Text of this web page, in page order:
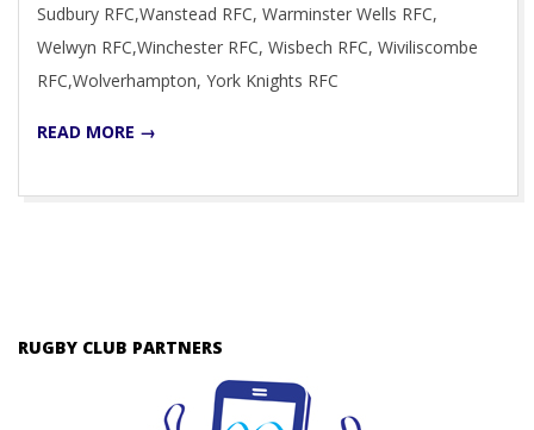
Sudbury RFC,Wanstead RFC, Warminster Wells RFC,
Welwyn RFC,Winchester RFC, Wisbech RFC, Wiviliscombe
RFC,Wolverhampton, York Knights RFC
READ MORE →
RUGBY CLUB PARTNERS